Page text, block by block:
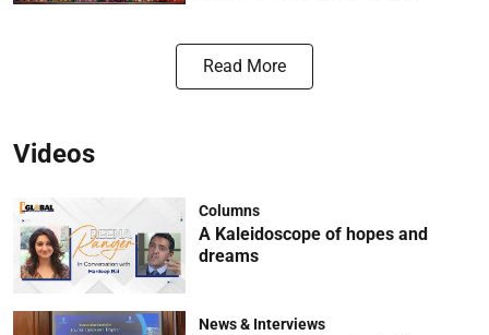
Read More
Videos
Columns
A Kaleidoscope of hopes and
dreams
News & Interviews